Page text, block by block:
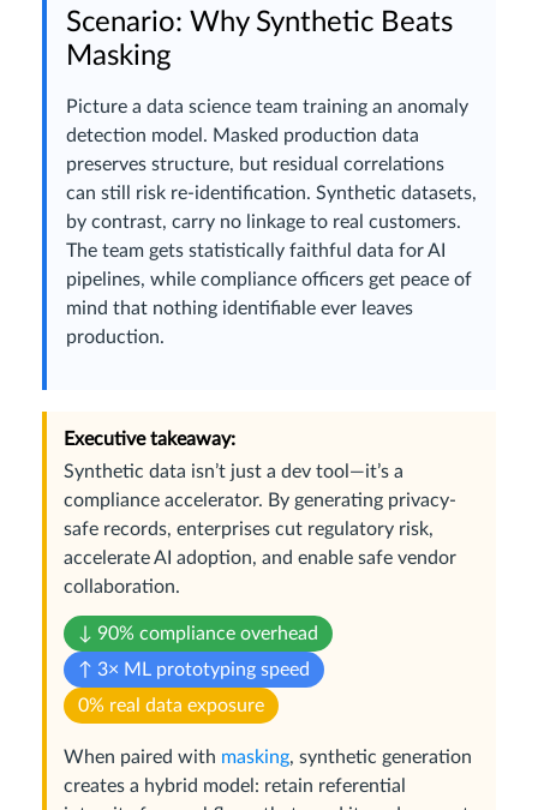
Scenario: Why Synthetic Beats
Masking
Picture a data science team training an anomaly
detection model. Masked production data
preserves structure, but residual correlations
can still risk re-identification. Synthetic datasets,
by contrast, carry no linkage to real customers.
The team gets statistically faithful data for AI
pipelines, while compliance officers get peace of
mind that nothing identifiable ever leaves
production.
Executive takeaway:
Synthetic data isn’t just a dev tool—it’s a
compliance accelerator. By generating privacy-
safe records, enterprises cut regulatory risk,
accelerate AI adoption, and enable safe vendor
collaboration.
↓ 90% compliance overhead
↑ 3× ML prototyping speed
0% real data exposure
When paired with masking, synthetic generation
creates a hybrid model: retain referential